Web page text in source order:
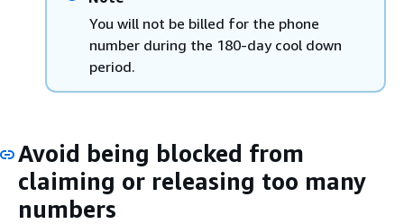
You will not be billed for the phone
number during the 180-day cool down
period.
Avoid being blocked from
claiming or releasing too many
numbers